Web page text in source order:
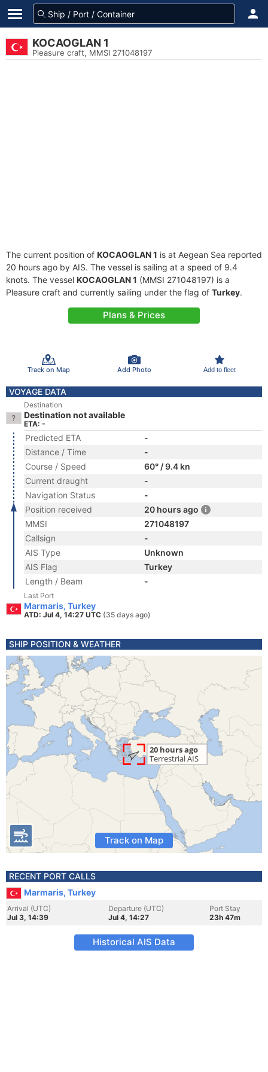
KOCAOGLAN 1
Pleasure craft, MMSI 271048197
The current position of KOCAOGLAN 1 is at Aegean Sea reported
20 hours ago by AIS. The vessel is sailing at a speed of 9.4
knots. The vessel KOCAOGLAN 1 (MMSI 271048197) is a
Pleasure craft and currently sailing under the flag of Turkey.
Plans & Prices
Track on Map Add Photo Add to fleet
VOYAGE DATA
Destination
Destination not available
ETA: -
Predicted ETA
-
Distance / Time
-
Course / Speed
60° / 9.4 kn
Current draught
-
Navigation Status
-
Position received
20 hours ago
MMSI
271048197
Callsign
-
AIS Type
Unknown
AIS Flag
Turkey
Length / Beam
-
Last Port
Marmaris, Turkey
ATD: Jul 4, 14:27 UTC (35 days ago)
SHIP POSITION & WEATHER
Track on Map
RECENT PORT CALLS
Marmaris, Turkey
Arrival (UTC)
Jul 3, 14:39
Departure (UTC)
Jul 4, 14:27
Port Stay
23h 47m
Historical AIS Data